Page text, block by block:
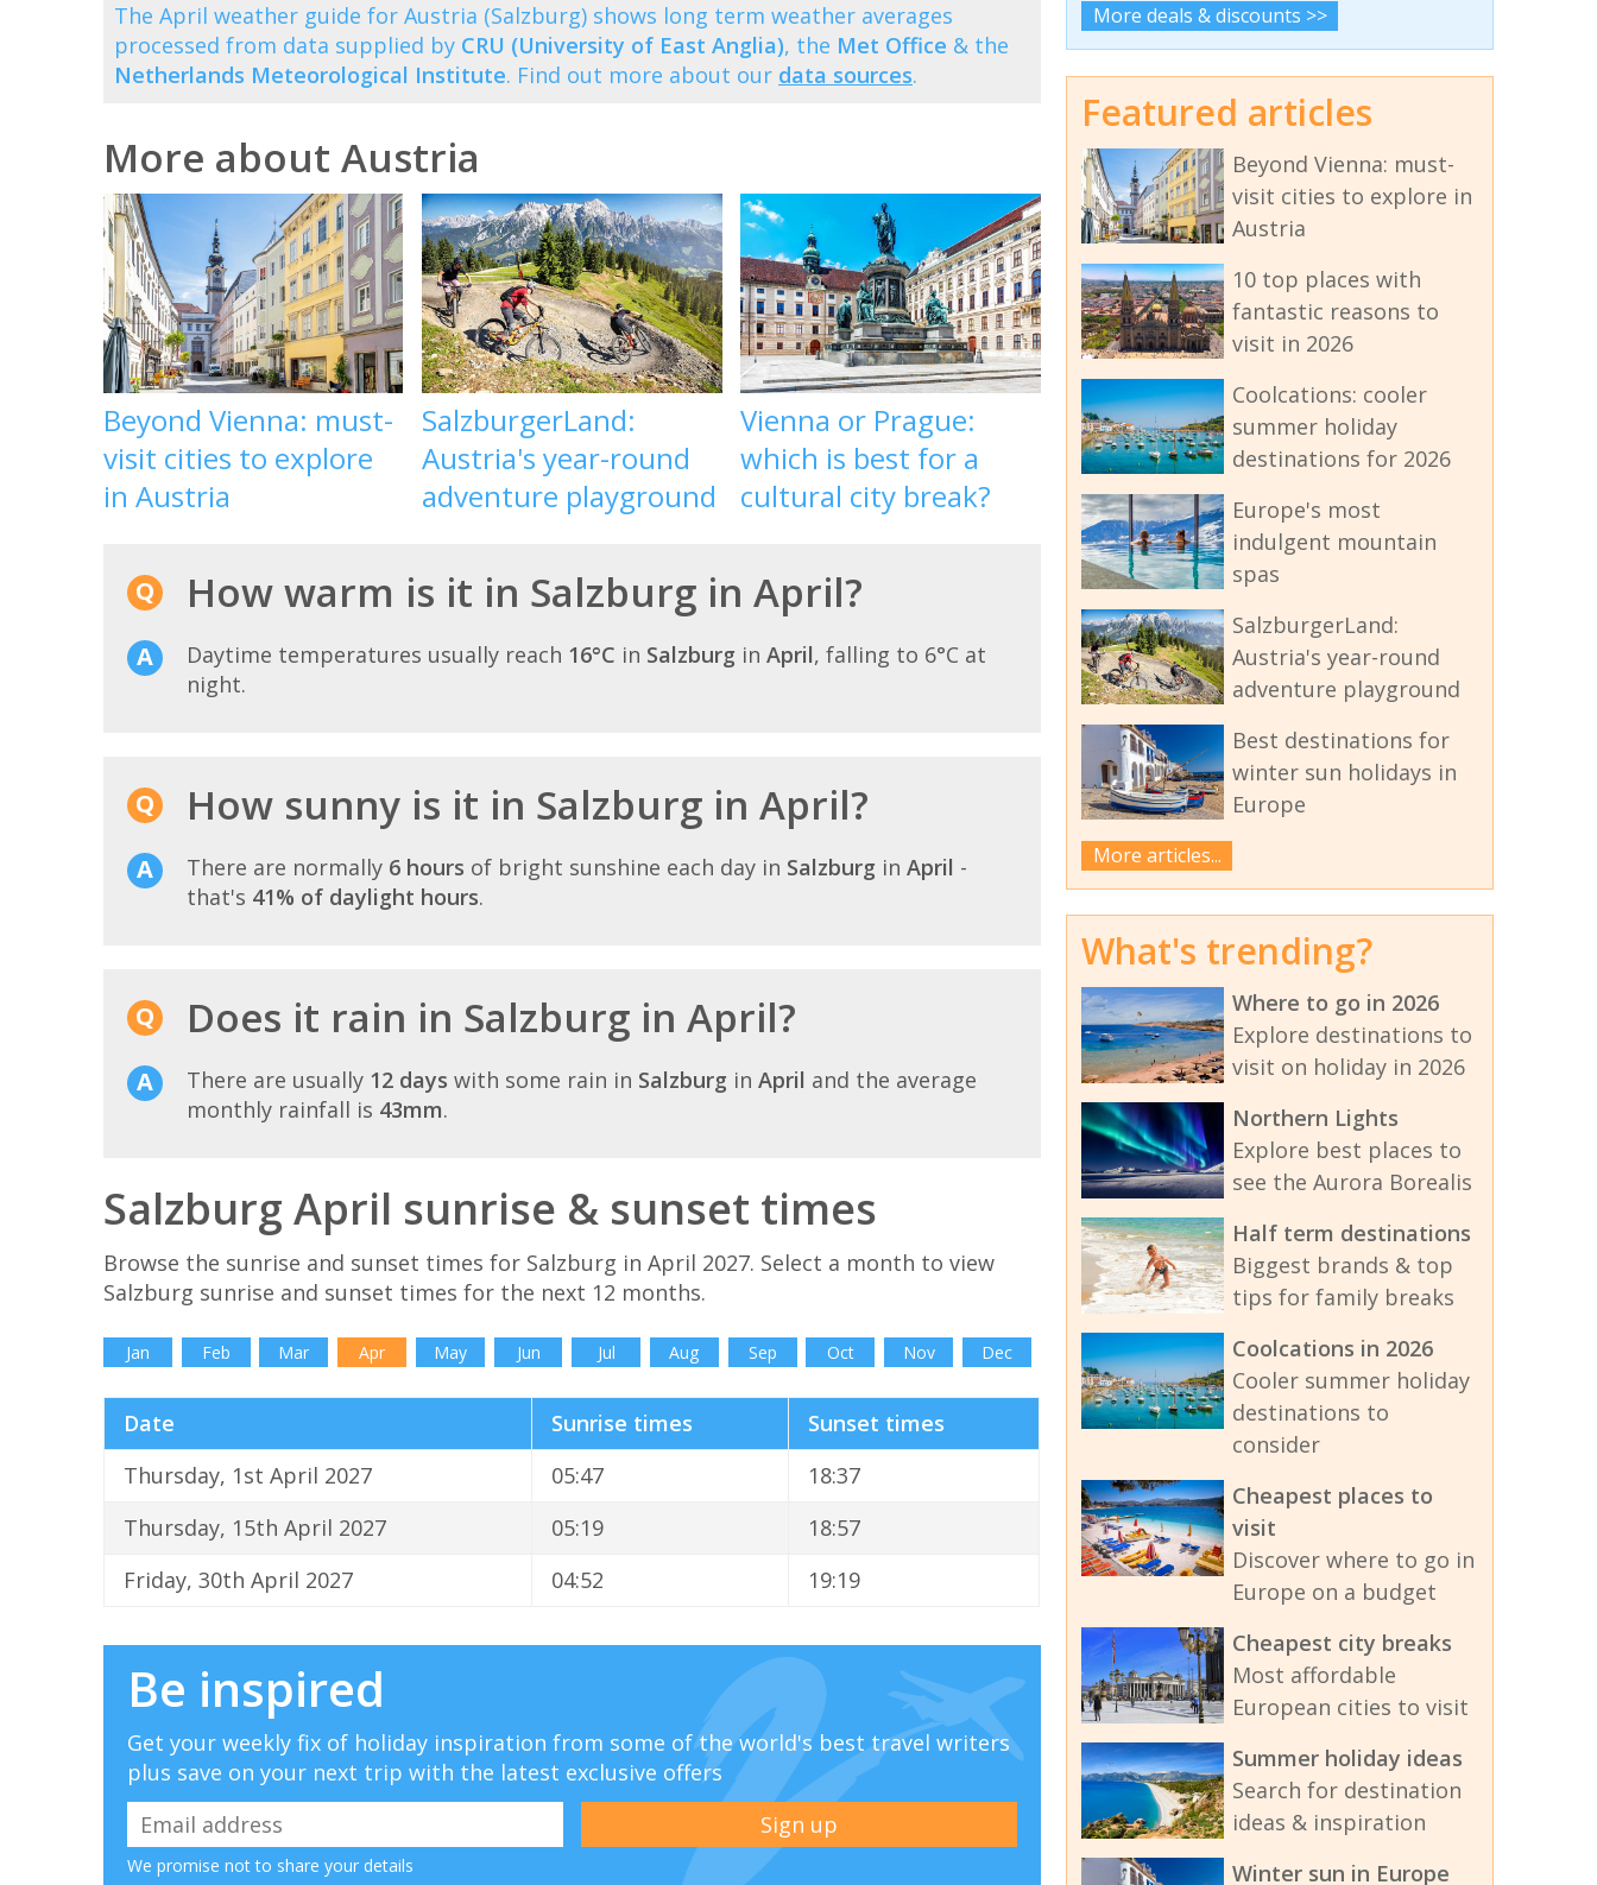
The April weather guide for Austria (Salzburg) shows long term weather averages
processed from data supplied by CRU (University of East Anglia), the Met Office & the
Netherlands Meteorological Institute. Find out more about our data sources.
More about Austria
Beyond Vienna: must-
visit cities to explore
in Austria
SalzburgerLand:
Austria's year-round
adventure playground
Vienna or Prague:
which is best for a
cultural city break?
How warm is it in Salzburg in April?
Daytime temperatures usually reach 16°C in Salzburg in April, falling to 6°C at
night.
How sunny is it in Salzburg in April?
There are normally 6 hours of bright sunshine each day in Salzburg in April -
that's 41% of daylight hours.
Does it rain in Salzburg in April?
There are usually 12 days with some rain in Salzburg in April and the average
monthly rainfall is 43mm.
Salzburg April sunrise & sunset times
Browse the sunrise and sunset times for Salzburg in April 2027. Select a month to view
Salzburg sunrise and sunset times for the next 12 months.
Jan Feb Mar Apr May Jun Jul Aug Sep Oct Nov Dec
Date Sunrise times
Sunset times
Thursday, 1st April 2027
05:47
18:37
Thursday, 15th April 2027
05:19
18:57
Friday, 30th April 2027
04:52 19:19
Be inspired
Get your weekly fix of holiday inspiration from some of the world's best travel writers
plus save on your next trip with the latest exclusive offers
We promise not to share your details
More deals & discounts >>
Featured articles
Beyond Vienna: must-
visit cities to explore in
Austria
10 top places with
fantastic reasons to
visit in 2026
Coolcations: cooler
summer holiday
destinations for 2026
Europe's most
indulgent mountain
spas
SalzburgerLand:
Austria's year-round
adventure playground
Best destinations for
winter sun holidays in
Europe
More articles...
What's trending?
Where to go in 2026
Explore destinations to
visit on holiday in 2026
Northern Lights
Explore best places to
see the Aurora Borealis
Half term destinations
Biggest brands & top
tips for family breaks
Coolcations in 2026
Cooler summer holiday
destinations to
consider
Cheapest places to
visit
Discover where to go in
Europe on a budget
Cheapest city breaks
Most affordable
European cities to visit
Summer holiday ideas
Search for destination
ideas & inspiration
Winter sun in Europe